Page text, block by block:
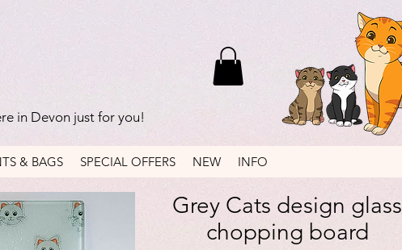
in Devon just for you!
& BAGS SPECIAL OFFERS NEW INFO
Grey Cats design glass
chopping board